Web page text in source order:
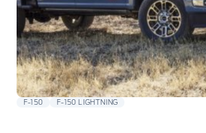
F-150 F-150 LIGHTNING